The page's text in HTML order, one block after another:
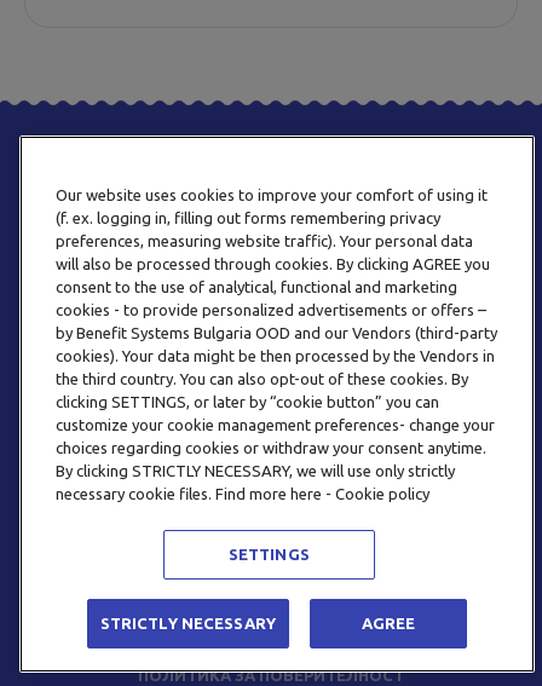
ТЕЛЕФОН
0800 123 92
EMAIL
INFO@BENEFITSYSTEMS.BG
ЧЕСТО ЗАДАВАНИ ВЪПРОСИ
УСЛОВИЯ ЗА ПОЛЗВАНЕ
ПОЛИТИКА ЗА ПОВЕРИТЕЛНОСТ
Our website uses cookies to improve your comfort of using it
(f. ex. logging in, filling out forms remembering privacy
preferences, measuring website traffic). Your personal data
will also be processed through cookies. By clicking AGREE you
consent to the use of analytical, functional and marketing
cookies - to provide personalized advertisements or offers –
by Benefit Systems Bulgaria OOD and our Vendors (third-party
cookies). Your data might be then processed by the Vendors in
the third country. You can also opt-out of these cookies. By
clicking SETTINGS, or later by “cookie button” you can
customize your cookie management preferences- change your
choices regarding cookies or withdraw your consent anytime.
By clicking STRICTLY NECESSARY, we will use only strictly
necessary cookie files. Find more here - Cookie policy
SETTINGS
STRICTLY NECESSARY AGREE